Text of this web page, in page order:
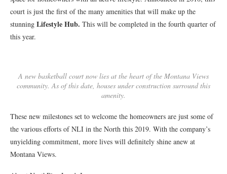
court is just the first of the many amenities that will make up the
stunning Lifestyle Hub. This will be completed in the fourth quarter of
this year.
A new basketball court now lies at the heart of the Montana Views
community. As of this date, houses under construction surround this
amenity.
These new milestones set to welcome the homeowners are just some of
the various efforts of NLI in the North this 2019. With the company’s
unyielding commitment, more lives will definitely shine anew at
Montana Views.